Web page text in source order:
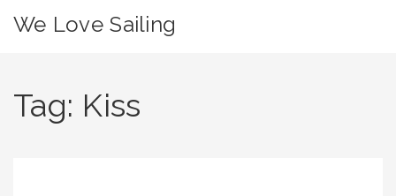
We Love Sailing
Tag: Kiss